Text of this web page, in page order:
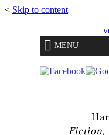
< Skip to content
MENU
Fiction,